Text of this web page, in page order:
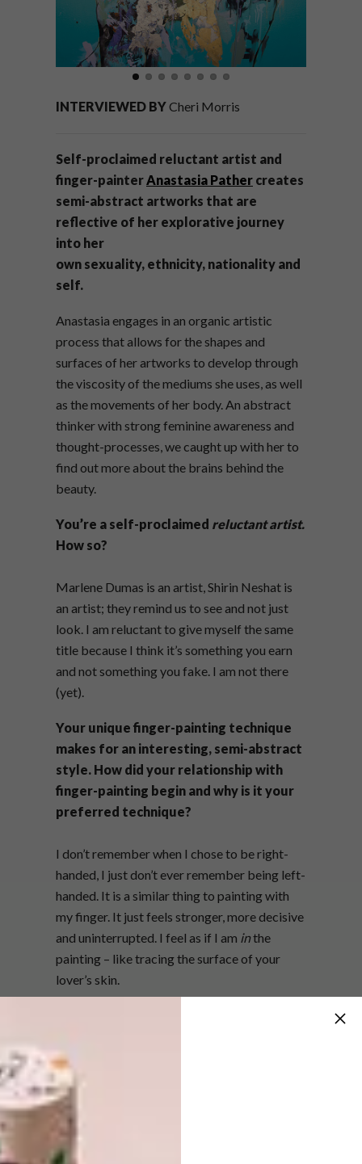
INTERVIEWED BYCheri Morris
Self-proclaimed reluctant artist and
finger-painter Anastasia Pather creates
semi-abstract artworks that are
reflective of her explorative journey
into her
own sexuality, ethnicity, nationality and
self.
Anastasia engages in an organic artistic
process that allows for the shapes and
surfaces of her artworks to develop through
the viscosity of the mediums she uses, as well
as the movements of her body. An abstract
thinker with strong feminine awareness and
thought-processes, we caught up with her to
find out more about the brains behind the
beauty.
You’re a self-proclaimed reluctant artist.
How so?
Marlene Dumas is an artist, Shirin Neshat is
an artist; they remind us to see and not just
look. I am reluctant to give myself the same
title because I think it’s something you earn
and not something you fake. I am not there
(yet).
Your unique finger-painting technique
makes for an interesting, semi-abstract
style. How did your relationship with
finger-painting begin and why is it your
preferred technique?
I don’t remember when I chose to be right-
handed, I just don’t ever remember being left-
handed. It is a similar thing to painting with
my finger. It just feels stronger, more decisive
and uninterrupted. I feel as if I am inthe
painting – like tracing the surface of your
lover’s skin.
and commentator. What do you mean by
you making with your work?
I wax and wane between having David Bowie
confidence and crippling self-doubt. I